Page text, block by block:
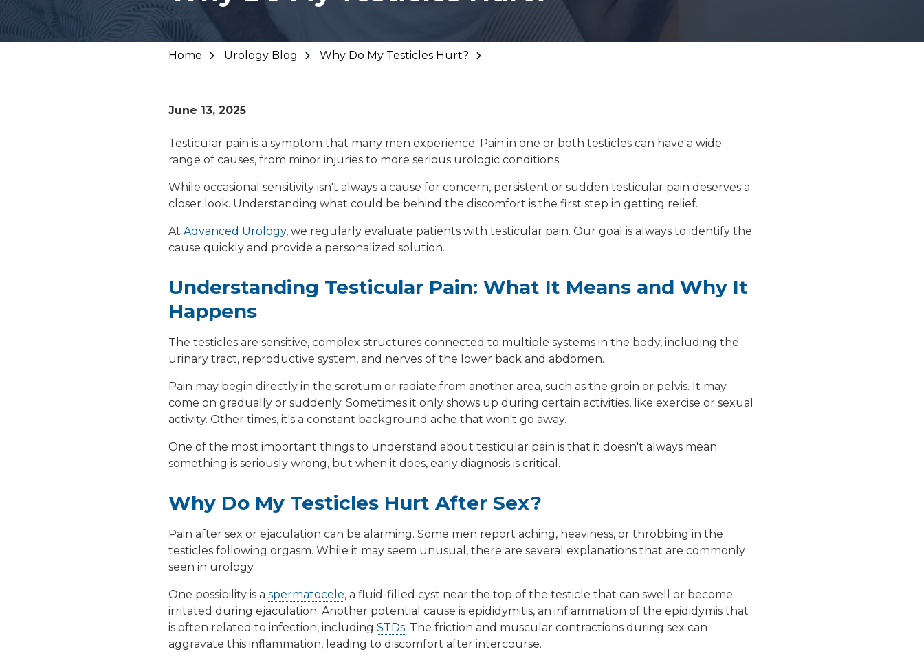
Dysfunction
Kidney Stones
Enlarged Prostate
(BPH)
Lithotripsy
Tibial
Neuromodulation
All Procedures
Home Urology Blog Why Do My Testicles Hurt?
June 13, 2025
Testicular pain is a symptom that many men experience. Pain in one or both testicles can have a wide
range of causes, from minor injuries to more serious urologic conditions.
While occasional sensitivity isn't always a cause for concern, persistent or sudden testicular pain deserves a
closer look. Understanding what could be behind the discomfort is the first step in getting relief.
At Advanced Urology, we regularly evaluate patients with testicular pain. Our goal is always to identify the
cause quickly and provide a personalized solution.
Understanding Testicular Pain: What It Means and Why It
Happens
The testicles are sensitive, complex structures connected to multiple systems in the body, including the
urinary tract, reproductive system, and nerves of the lower back and abdomen.
Pain may begin directly in the scrotum or radiate from another area, such as the groin or pelvis. It may
come on gradually or suddenly. Sometimes it only shows up during certain activities, like exercise or sexual
activity. Other times, it's a constant background ache that won't go away.
One of the most important things to understand about testicular pain is that it doesn't always mean
something is seriously wrong, but when it does, early diagnosis is critical.
Why Do My Testicles Hurt After Sex?
Pain after sex or ejaculation can be alarming. Some men report aching, heaviness, or throbbing in the
testicles following orgasm. While it may seem unusual, there are several explanations that are commonly
seen in urology.
One possibility is a spermatocele, a fluid-filled cyst near the top of the testicle that can swell or become
irritated during ejaculation. Another potential cause is epididymitis, an inflammation of the epididymis that
is often related to infection, including STDs. The friction and muscular contractions during sex can
aggravate this inflammation, leading to discomfort after intercourse.